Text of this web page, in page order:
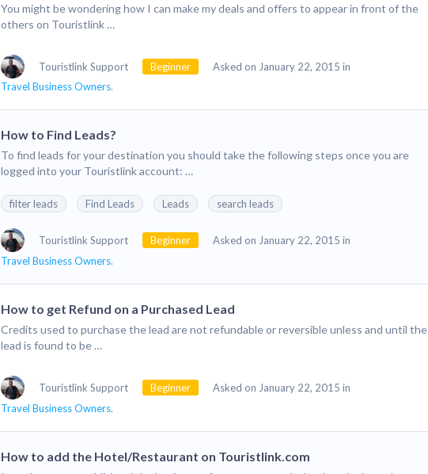
You might be wondering how I can make my deals and offers to appear in front of the
others on Touristlink …
Touristlink Support Beginner
Asked on January 22, 2015 in
Travel Business Owners.
How to Find Leads?
To find leads for your destination you should take the following steps once you are
logged into your Touristlink account: …
filter leads Find Leads Leads search leads
Touristlink Support Beginner
Asked on January 22, 2015 in
Travel Business Owners.
How to get Refund on a Purchased Lead
Credits used to purchase the lead are not refundable or reversible unless and until the
lead is found to be …
Touristlink Support Beginner
Asked on January 22, 2015 in
Travel Business Owners.
How to add the Hotel/Restaurant on Touristlink.com